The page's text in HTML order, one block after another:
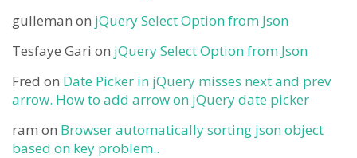
gulleman on jQuery Select Option from Json
Tesfaye Gari on jQuery Select Option from Json
Fred on Date Picker in jQuery misses next and prev
arrow. How to add arrow on jQuery date picker
ram on Browser automatically sorting json object
based on key problem..